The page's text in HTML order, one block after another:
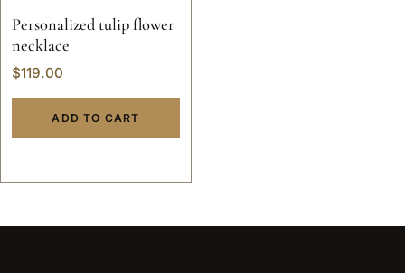
Personalized tulip flower
necklace
$119.00
ADD TO CART